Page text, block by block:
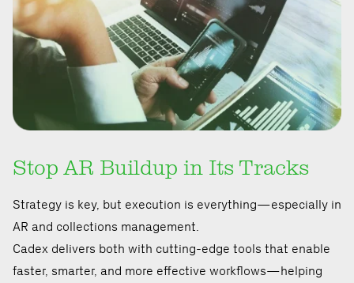
Stop AR Buildup in Its Tracks
Strategy is key, but execution is everything—especially in
AR and collections management.
Cadex delivers both with cutting-edge tools that enable
faster, smarter, and more effective workflows—helping